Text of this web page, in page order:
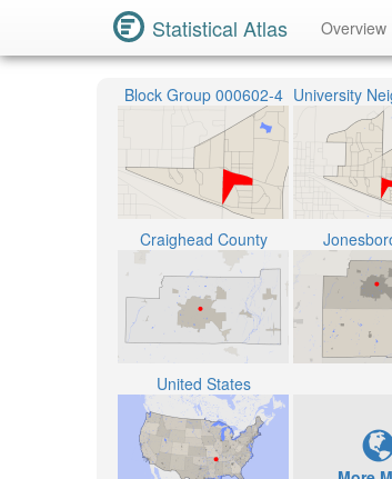
Statistical Atlas Overview
Block Group 000602-4
Craighead County
United States